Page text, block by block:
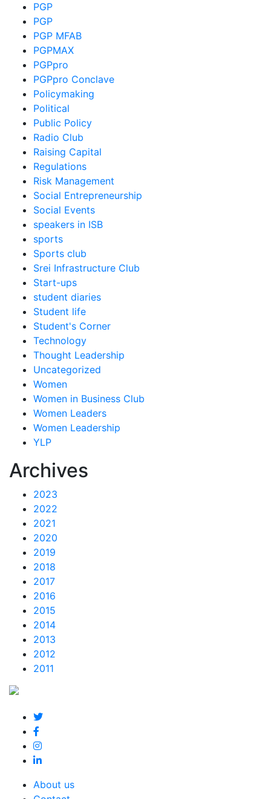
PGP
PGP
PGP MFAB
PGPMAX
PGPpro
PGPpro Conclave
Policymaking
Political
Public Policy
Radio Club
Raising Capital
Regulations
Risk Management
Social Entrepreneurship
Social Events
speakers in ISB
sports
Sports club
Srei Infrastructure Club
Start-ups
student diaries
Student life
Student's Corner
Technology
Thought Leadership
Uncategorized
Women
Women in Business Club
Women Leaders
Women Leadership
YLP
Archives
2023
2022
2021
2020
2019
2018
2017
2016
2015
2014
2013
2012
2011
About us